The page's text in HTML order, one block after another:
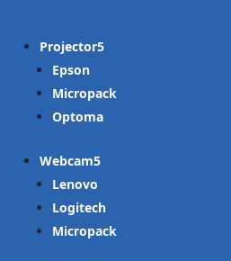
Projector
Epson
Micropack
Optoma
Webcam
Lenovo
Logitech
Micropack